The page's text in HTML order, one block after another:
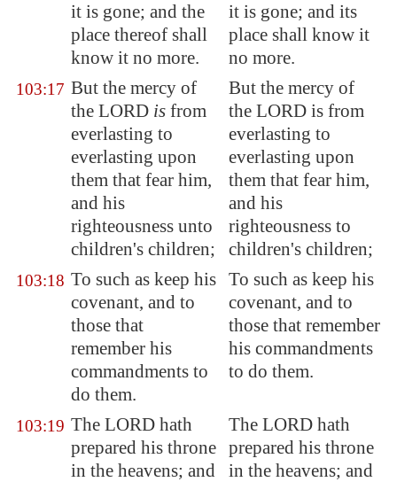
it is gone; and the
place thereof shall
know it no more.
it is gone; and its
place shall know it
no more.
103:17 But the mercy of
the LORD is from
everlasting to
everlasting upon
them that fear him,
and his
righteousness unto
children's children;
But the mercy of
the LORD is from
everlasting to
everlasting upon
them that fear him,
and his
righteousness to
children's children;
103:18 To such as keep his
covenant, and to
those that
remember his
commandments to
do them.
To such as keep his
covenant, and to
those that remember
his commandments
to do them.
103:19 The LORD hath
prepared his throne
in the heavens; and
The LORD hath
prepared his throne
in the heavens; and